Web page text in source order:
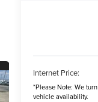
Internet Price:
*Please Note: We
vehicle availability.